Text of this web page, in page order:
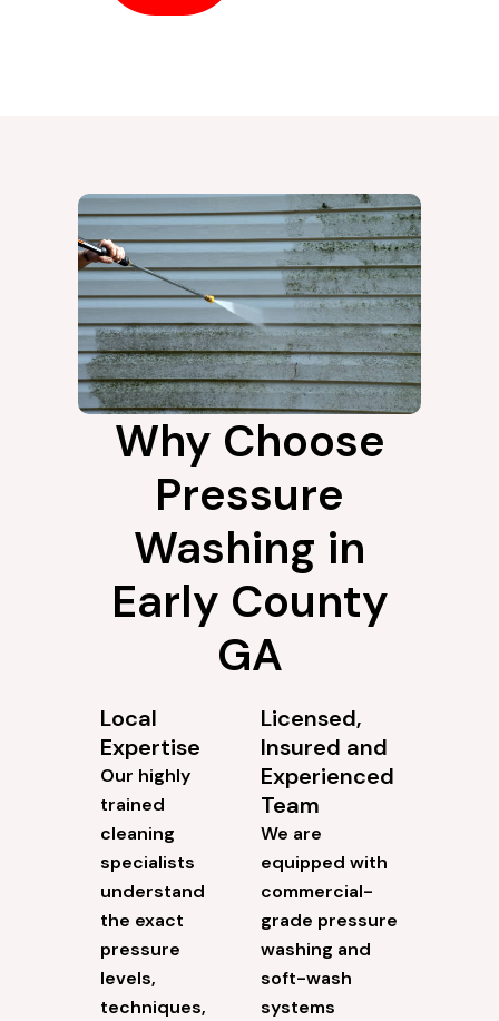
Why Choose
Pressure
Washing in
Early County
GA
Local
Expertise
Our highly
trained
cleaning
specialists
understand
the exact
pressure
levels,
techniques,
Licensed,
Insured and
Experienced
Team
We are
equipped with
commercial-
grade pressure
washing and
soft-wash
systems